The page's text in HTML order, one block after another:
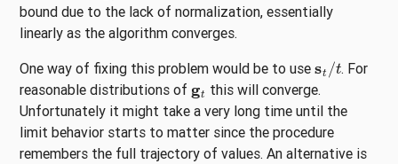
bound due to the lack of normalization, essentially
linearly as the algorithm converges.
One way of fixing this problem would be to use
/t. For
reasonable distributions of gt this will converge.
Unfortunately it might take a very long time until the
limit behavior starts to matter since the procedure
remembers the full trajectory of values. An alternative is